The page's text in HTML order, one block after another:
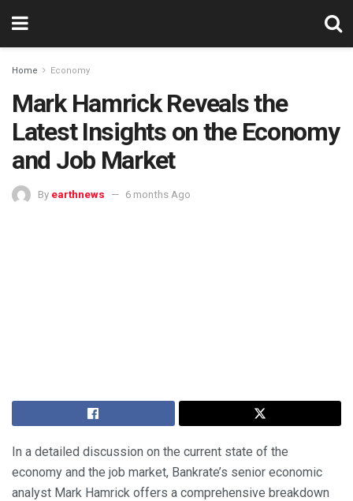
Home Economy
Mark Hamrick Reveals the
Latest Insights on the Economy
and Job Market
By earthnews 6 months Ago
In a detailed discussion on the current state of the
economy and the job market, Bankrate’s senior economic
analyst Mark Hamrick offers a comprehensive breakdown